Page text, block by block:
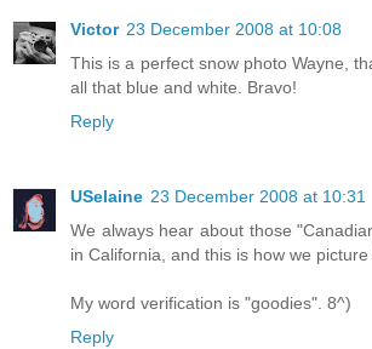
Victor 23 December 2008 at 10:08
This is a perfect snow photo Wayne,
all that blue and white. Bravo!
Reply
USelaine 23 December 2008 at 10:31
We always hear about those
in California, and this is how we
My word verification is "goodies". 8^)
Reply